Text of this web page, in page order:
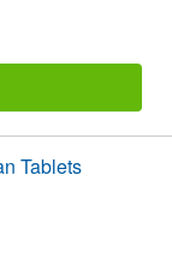
Tablets